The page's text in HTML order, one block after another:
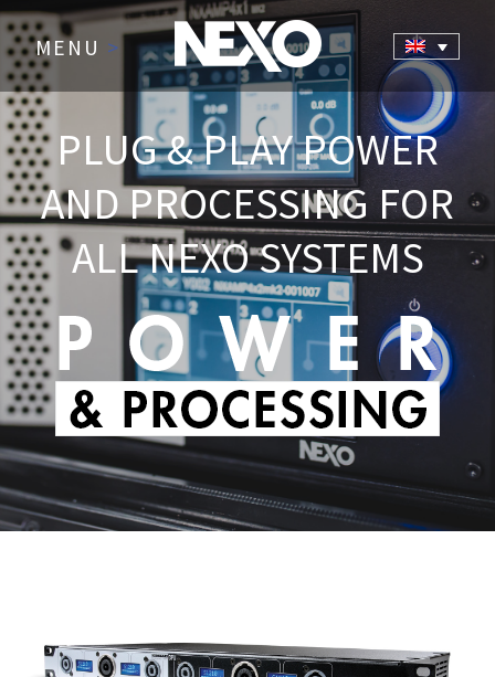
MENU >
PLUG & PLAY POWER
AND PROCESSING FOR
ALL NEXO SYSTEMS